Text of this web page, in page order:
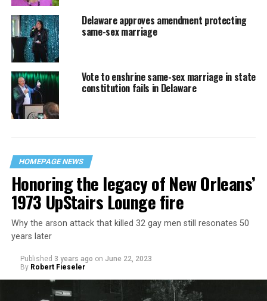
Delaware approves amendment protecting
same-sex marriage
Vote to enshrine same-sex marriage in state
constitution fails in Delaware
HOMEPAGE NEWS
Honoring the legacy of New Orleans’
1973 UpStairs Lounge fire
Why the arson attack that killed 32 gay men still resonates 50
years later
Published 3 years ago on June 22, 2023
By Robert Fieseler